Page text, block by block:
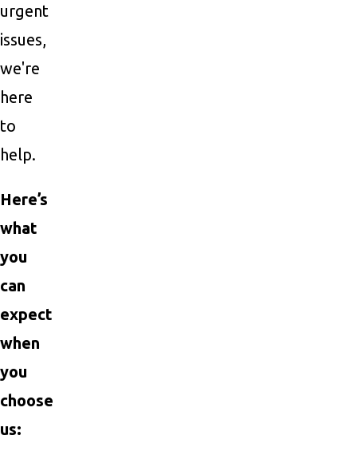
urgent
issues,
we're
here
to
help.
Here’s
what
you
can
expect
when
you
choose
us: